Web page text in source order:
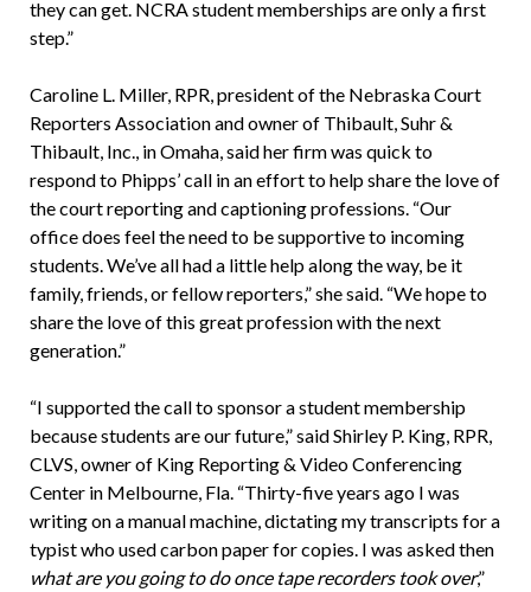
they can get. NCRA student memberships are only a first
step.”
Caroline L. Miller, RPR, president of the Nebraska Court
Reporters Association and owner of Thibault, Suhr &
Thibault, Inc., in Omaha, said her firm was quick to
respond to Phipps’ call in an effort to help share the love of
the court reporting and captioning professions. “Our
office does feel the need to be supportive to incoming
students. We’ve all had a little help along the way, be it
family, friends, or fellow reporters,” she said. “We hope to
share the love of this great profession with the next
generation.”
“I supported the call to sponsor a student membership
because students are our future,” said Shirley P. King, RPR,
CLVS, owner of King Reporting & Video Conferencing
Center in Melbourne, Fla. “Thirty-five years ago I was
writing on a manual machine, dictating my transcripts for a
typist who used carbon paper for copies. I was asked then
what are you going to do once tape recorders took over,”